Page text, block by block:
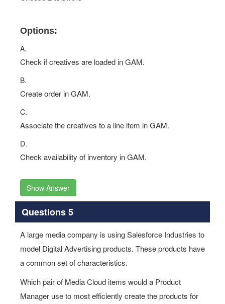
Options:
A.
Check if creatives are loaded in GAM.
B.
Create order in GAM.
C.
Associate the creatives to a line item in GAM.
D.
Check availability of inventory in GAM.
Show Answer
Questions 5
A large media company is using Salesforce Industries to
model Digital Advertising products. These products have
a common set of characteristics.
Which pair of Media Cloud items would a Product
Manager use to most efficiently create the products for